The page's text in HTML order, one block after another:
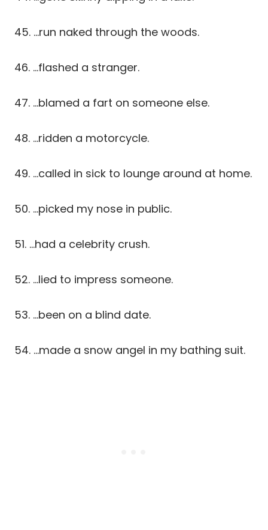
45. …run naked through the woods.
46. …flashed a stranger.
47. …blamed a fart on someone else.
48. …ridden a motorcycle.
49. …called in sick to lounge around at home.
50. …picked my nose in public.
51. …had a celebrity crush.
52. …lied to impress someone.
53. …been on a blind date.
54. …made a snow angel in my bathing suit.